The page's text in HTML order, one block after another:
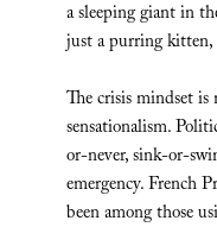
a sleeping giant in
just a purring kitten,
The crisis mindset
sensationalism.
or-never, sink-or-
emergency. French
been among those